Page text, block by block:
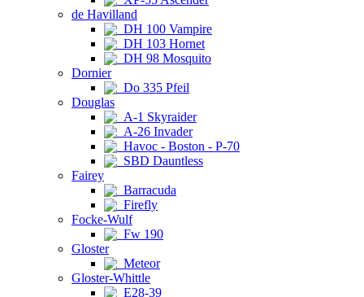
de Havilland
DH 100 Vampire
DH 103 Hornet
DH 98 Mosquito
Dornier
Do 335 Pfeil
Douglas
A-1 Skyraider
A-26 Invader
Havoc - Boston - P-70
SBD Dauntless
Fairey
Barracuda
Firefly
Focke-Wulf
Fw 190
Gloster
Meteor
Gloster-Whittle
E28-39